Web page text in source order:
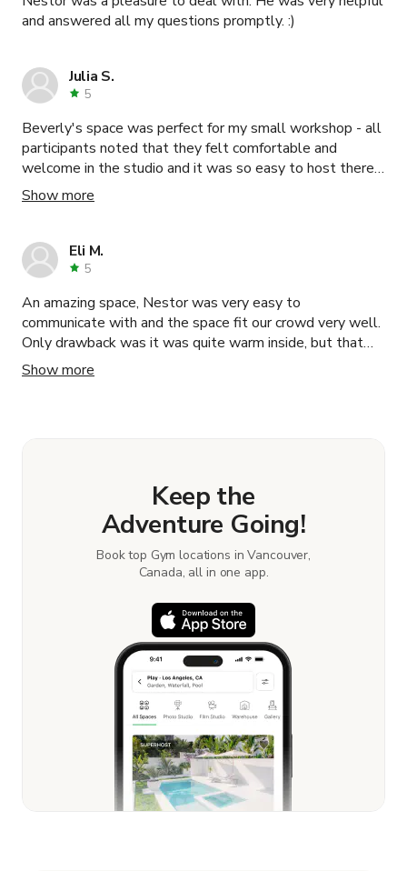
and answered all my questions promptly. :)
Julia S.
5
Beverly's space was perfect for my small workshop - all
participants noted that they felt comfortable and
welcome in the studio and it was so easy to host there.
Thank you Beverly!
Show more
Eli M.
5
An amazing space, Nestor was very easy to
communicate with and the space fit our crowd very well.
Only drawback was it was quite warm inside, but that
was due to the outside weather.
Show more
Keep the
Adventure Going!
Book top Gym locations in Vancouver,
Canada, all in one app.